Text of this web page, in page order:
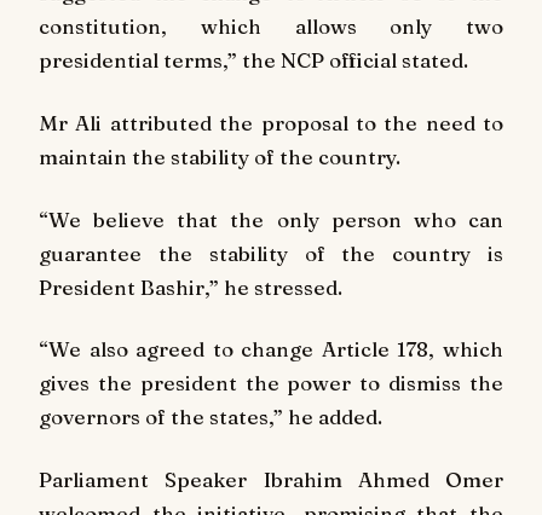
constitution, which allows only two
presidential terms,” the NCP official stated.
Mr Ali attributed the proposal to the need to
maintain the stability of the country.
“We believe that the only person who can
guarantee the stability of the country is
President Bashir,” he stressed.
“We also agreed to change Article 178, which
gives the president the power to dismiss the
governors of the states,” he added.
Parliament Speaker Ibrahim Ahmed Omer